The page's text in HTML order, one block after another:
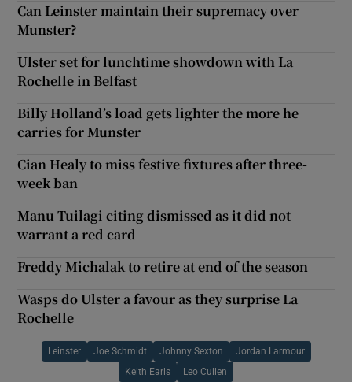
Can Leinster maintain their supremacy over
Munster?
Ulster set for lunchtime showdown with La
Rochelle in Belfast
Billy Holland’s load gets lighter the more he
carries for Munster
Cian Healy to miss festive fixtures after three-
week ban
Manu Tuilagi citing dismissed as it did not
warrant a red card
Freddy Michalak to retire at end of the season
Wasps do Ulster a favour as they surprise La
Rochelle
Leinster Joe Schmidt Johnny Sexton Jordan Larmour
Keith Earls Leo Cullen